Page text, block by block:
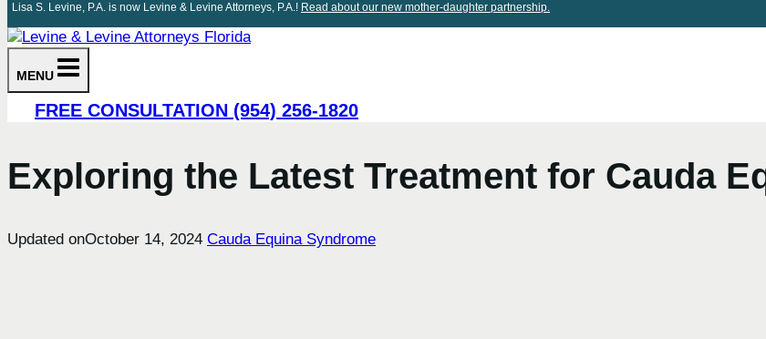
Lisa S. Levine, P.A. is now Levine & Levine Attorneys, P.A.! Read about our new mother-daughter partnership.
MENU
FREE CONSULTATION (954) 256-1820
Exploring the Latest Treatment for Cauda
Updated onOctober 14, 2024 Cauda Equina Syndrome